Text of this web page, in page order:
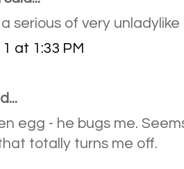
a serious of very
at 1:33 PM
egg - he bugs me.
totally turns me off.